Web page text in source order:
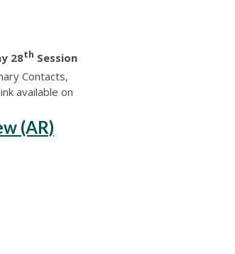
28th Session
Contacts,
available on
(AR)